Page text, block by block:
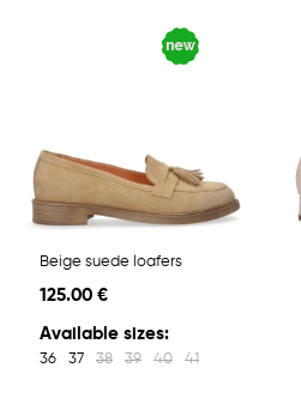
Beige suede loafers
125.00 €
Available sizes:
36 37 38 39 40 41